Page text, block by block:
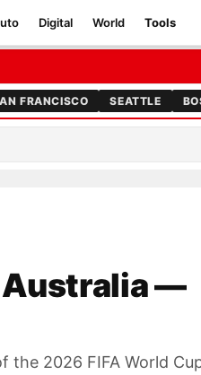
Digital World Tools
FRANCISCO SEATTLE
Australia —
2026 FIFA World